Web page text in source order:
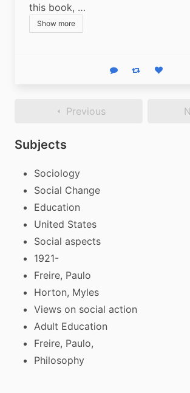
this book, …
Show more
Reply Boost status
Like
Previous
Subjects
Sociology
Social Change
Education
United States
Social aspects
1921-
Freire, Paulo
Horton, Myles
Views on social action
Adult Education
Freire, Paulo,
Philosophy